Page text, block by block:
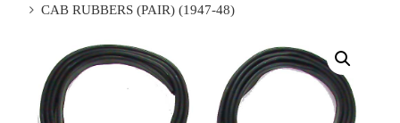
CAB RUBBERS (PAIR) (1947-48)